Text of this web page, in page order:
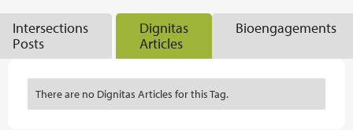
Intersections
Posts
Dignitas
Articles
Bioengagements
There are no Dignitas Articles for this Tag.